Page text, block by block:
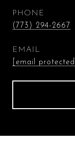
PHONE
(773) 294-2667
EMAIL
[email protected]